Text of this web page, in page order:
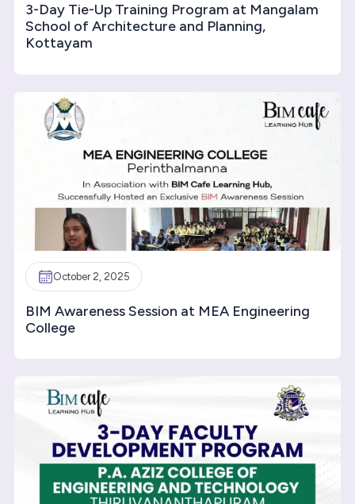
3-Day Tie-Up Training Program at Mangalam
School of Architecture and Planning,
Kottayam
October 2, 2025
BIM Awareness Session at MEA Engineering
College